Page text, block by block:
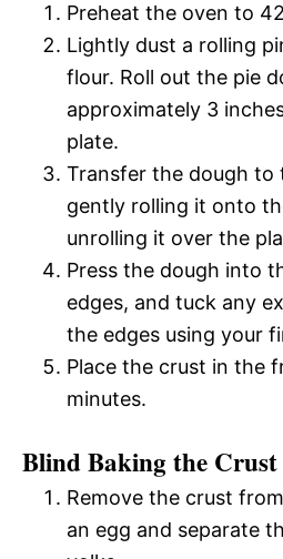
Preheat the oven to
Lightly dust a rolling
flour. Roll out the pie
approximately 3
plate.
Transfer the dough to
gently rolling it onto
unrolling it over the
Press the dough into
edges, and tuck any
the edges using your
Place the crust in the
minutes.
Blind Baking the Crust
Remove the crust
an egg and separate